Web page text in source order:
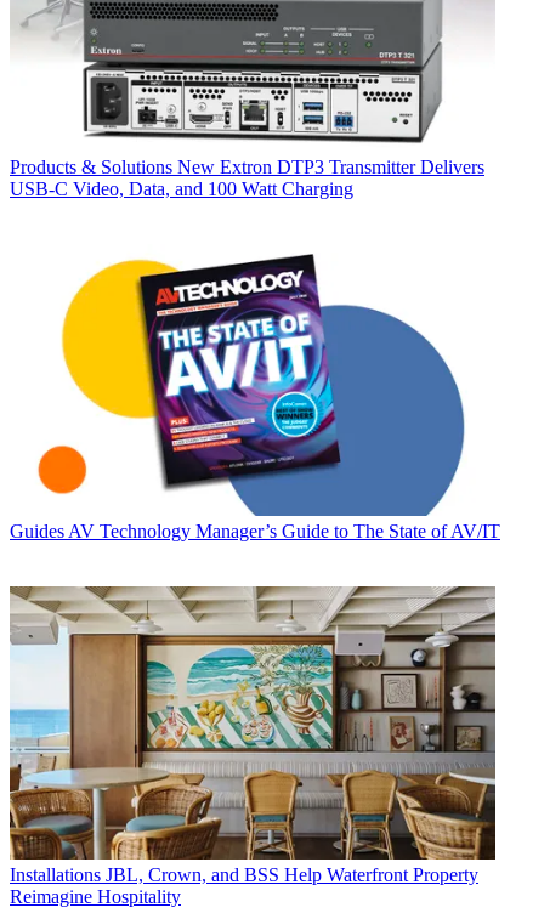
Products & Solutions New Extron DTP3 Transmitter Delivers
USB‑C Video, Data, and 100 Watt Charging
GuidesAV Technology Manager’s Guide to The State of AV/IT
Installations JBL, Crown, and BSS Help Waterfront Property
Reimagine Hospitality